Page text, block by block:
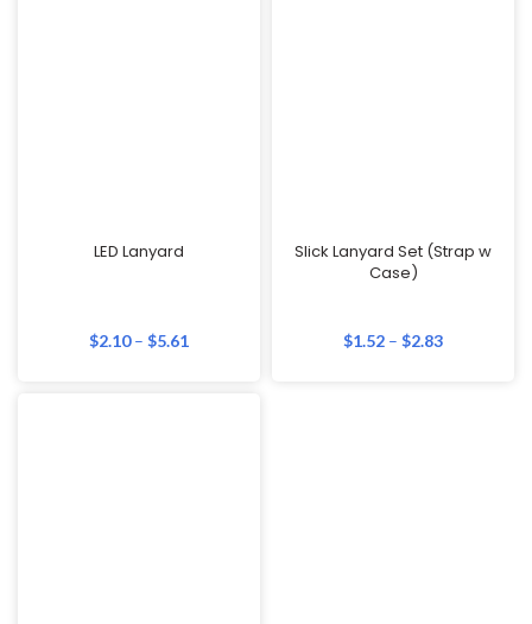
LED Lanyard
$2.10– $5.61
Slick Lanyard Set (Strap w
Case)
$1.52 – $2.83